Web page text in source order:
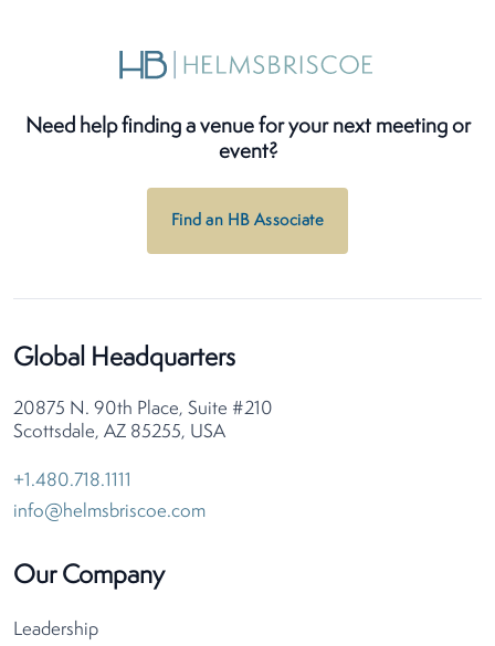
Need help finding a venue for your next meeting or
event?
Find an HB Associate
Global Headquarters
20875 N. 90th Place, Suite #210
Scottsdale, AZ 85255, USA
+1.480.718.1111
info@helmsbriscoe.com
Our Company
Leadership